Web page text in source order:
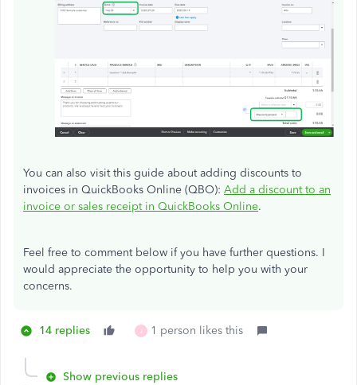
You can also visit this guide about adding discounts to
invoices in QuickBooks Online (QBO): Add a discount to an
invoice or sales receipt in QuickBooks Online.
Feel free to comment below if you have further questions. I
would appreciate the opportunity to help you with your
concerns.
14 replies J 1 person likes this
Show previous replies